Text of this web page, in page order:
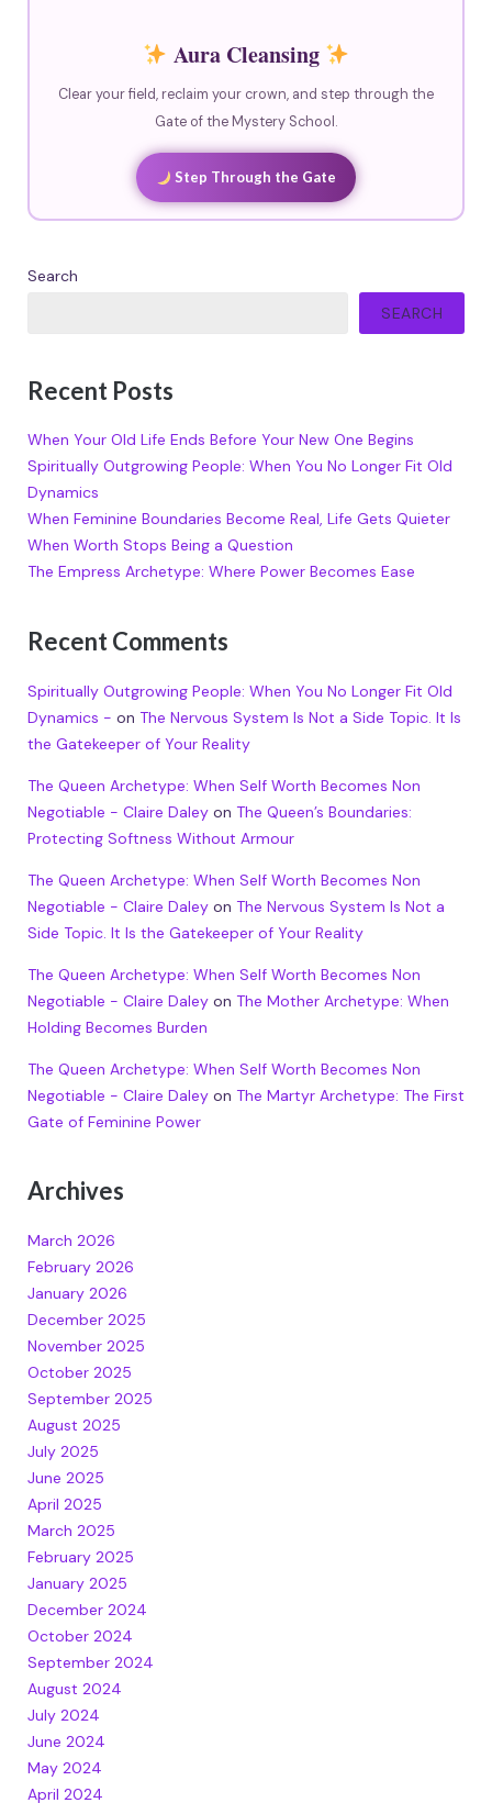
Aura Cleansing
Clear your field, reclaim your crown, and step through the
Gate of the Mystery School.
Step Through the Gate
Search
SEARCH
Recent Posts
When Your Old Life Ends Before Your New One Begins
Spiritually Outgrowing People: When You No Longer Fit Old
Dynamics
When Feminine Boundaries Become Real, Life Gets Quieter
When Worth Stops Being a Question
The Empress Archetype: Where Power Becomes Ease
Recent Comments
Spiritually Outgrowing People: When You No Longer Fit Old
Dynamics - on The Nervous System Is Not a Side Topic. It Is
the Gatekeeper of Your Reality
The Queen Archetype: When Self Worth Becomes Non
Negotiable - Claire Daleyon The Queen’s Boundaries:
Protecting Softness Without Armour
The Queen Archetype: When Self Worth Becomes Non
Negotiable - Claire Daleyon The Nervous System Is Not a
Side Topic. It Is the Gatekeeper of Your Reality
The Queen Archetype: When Self Worth Becomes Non
Negotiable - Claire Daleyon The Mother Archetype: When
Holding Becomes Burden
The Queen Archetype: When Self Worth Becomes Non
Negotiable - Claire Daleyon The Martyr Archetype: The First
Gate of Feminine Power
Archives
March 2026
February 2026
January 2026
December 2025
November 2025
October 2025
September 2025
August 2025
July 2025
June 2025
April 2025
March 2025
February 2025
January 2025
December 2024
October 2024
September 2024
August 2024
July 2024
June 2024
May 2024
April 2024